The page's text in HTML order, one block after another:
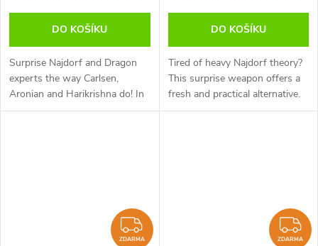
DO KOŠÍKU
Surprise Najdorf and Dragon
experts the way Carlsen,
Aronian and Harikrishna do! In
this 60-Minutes Markus Ragger
DO KOŠÍKU
Tired of heavy Najdorf theory?
This surprise weapon offers a
fresh and practical alternative.
After 1.e4 c5 2.Nf3 d6 3.d4
ZDARMA
ZDARMA ZDARMA